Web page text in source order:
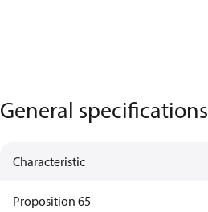
General specifications
Characteristic
Proposition 65